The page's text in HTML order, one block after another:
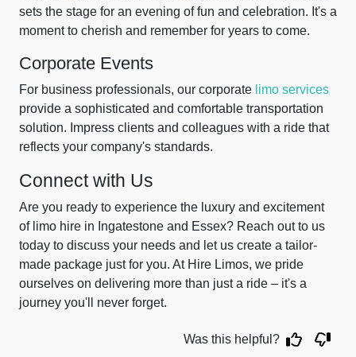
sets the stage for an evening of fun and celebration. It's a
moment to cherish and remember for years to come.
Corporate Events
For business professionals, our corporate limo services
provide a sophisticated and comfortable transportation
solution. Impress clients and colleagues with a ride that
reflects your company's standards.
Connect with Us
Are you ready to experience the luxury and excitement
of limo hire in Ingatestone and Essex? Reach out to us
today to discuss your needs and let us create a tailor-
made package just for you. At Hire Limos, we pride
ourselves on delivering more than just a ride – it's a
journey you'll never forget.
Was this helpful?